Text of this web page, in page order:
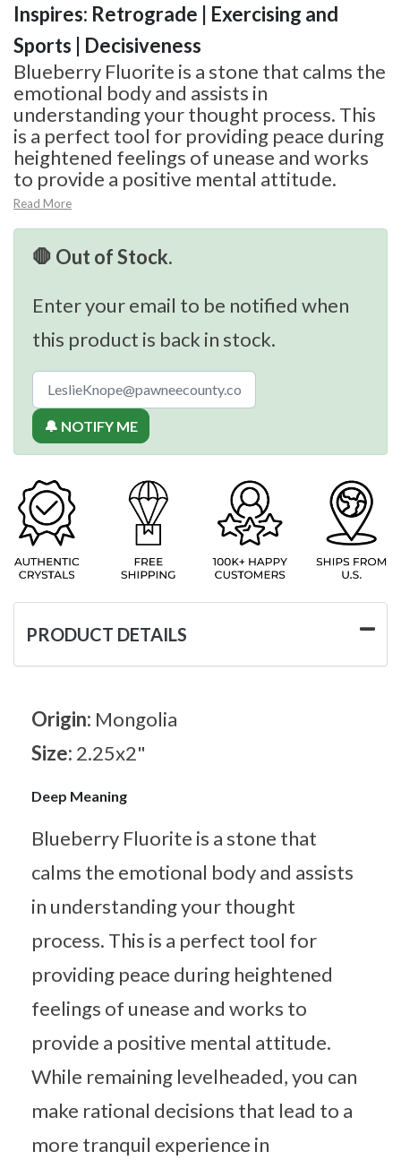
Inspires: Retrograde | Exercising and
Sports | Decisiveness
Blueberry Fluorite is a stone that calms the
emotional body and assists in
understanding your thought process. This
is a perfect tool for providing peace during
heightened feelings of unease and works
to provide a positive mental attitude.
Read More
🛑 Out of Stock.
Enter your email to be notified when
this product is back in stock.
🔔 NOTIFY ME
PRODUCT DETAILS
Origin: Mongolia
Size: 2.25x2"
Deep Meaning
Blueberry Fluorite is a stone that
calms the emotional body and assists
in understanding your thought
process. This is a perfect tool for
providing peace during heightened
feelings of unease and works to
provide a positive mental attitude.
While remaining levelheaded, you can
make rational decisions that lead to a
more tranquil experience in